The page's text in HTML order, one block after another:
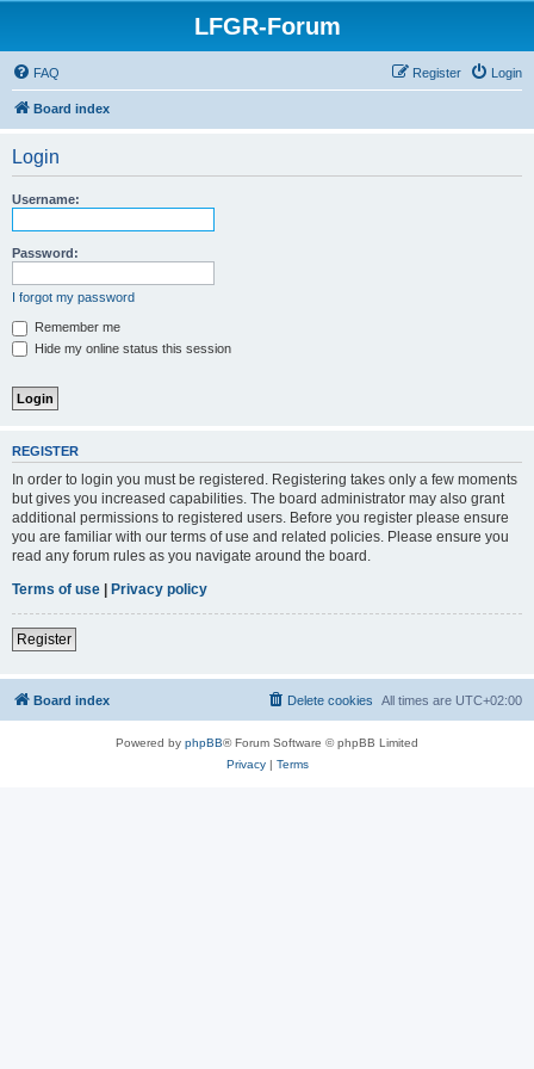
LFGR-Forum
FAQ Login
Register
Board index
Login
Username:
Password:
I forgot my password
Remember me
Hide my online status this session
REGISTER
In order to login you must be registered. Registering takes only a few moments
but gives you increased capabilities. The board administrator may also grant
additional permissions to registered users. Before you register please ensure
you are familiar with our terms of use and related policies. Please ensure you
read any forum rules as you navigate around the board.
Terms of use | Privacy policy
Register
Board index All times are UTC+02:00
Delete cookies
Powered by phpBB® Forum Software © phpBB Limited
Privacy| Terms